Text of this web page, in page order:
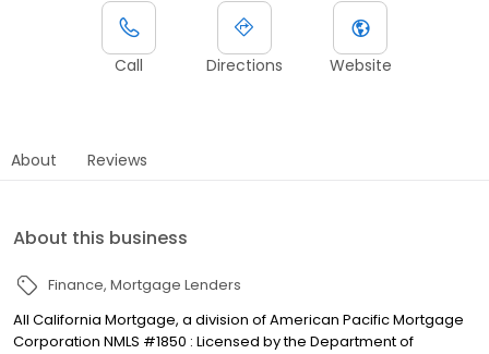
Call Directions Website
About Reviews
About this business
Finance Mortgage Lenders
All California Mortgage, a division of American Pacific Mortgage
Corporation NMLS #1850 : Licensed by the Department of